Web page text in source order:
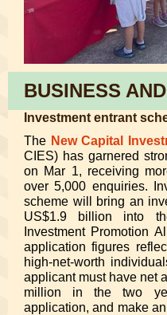
BUSINESS
Investment entrant
The New Capital
CIES) has garnered
on Mar 1, receiving
over 5,000 enquiries.
scheme will bring an
US$1.9 billion into
Investment Promotion
application figures
high-net-worth
applicant must have net
million in the two
application, and make